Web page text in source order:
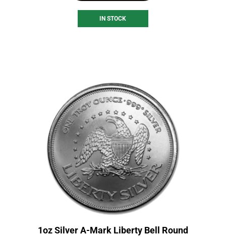
IN STOCK
1oz Silver A-Mark Liberty Bell Round